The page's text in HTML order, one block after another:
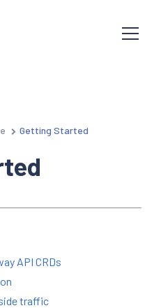
Getting Started
API CRDs
traffic